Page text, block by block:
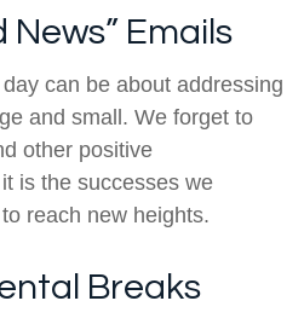
News” Emails
can be about addressing
and small. We forget to
other positive
is the successes we
reach new heights.
Breaks